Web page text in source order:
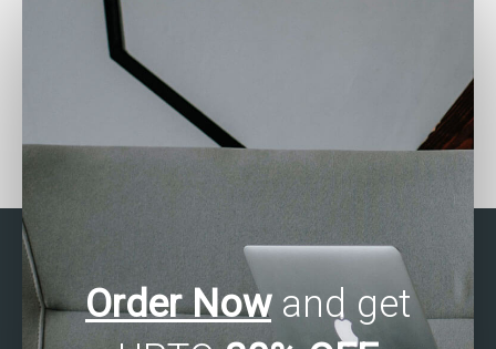
SPSS data analysis
Where can I find reviews
for SPSS assignment
Order Nowand get